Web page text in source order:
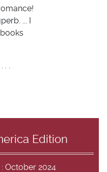
... I
.
Edition
: October 2024